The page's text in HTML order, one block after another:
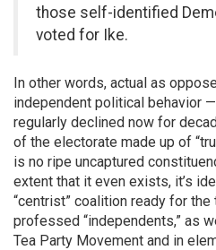
those self-identified
voted for Ike.
In other words, actual as
independent political behavior
regularly declined now for
of the electorate made up of
is no ripe uncaptured
extent that it even exists, it’s
“centrist” coalition ready for
professed “independents,” as
Tea Party Movement and in